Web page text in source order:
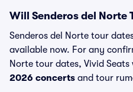
Will Senderos del Norte
Senderos del Norte tour
available now. For any
Norte tour dates, Vivid
2026 concerts and tour